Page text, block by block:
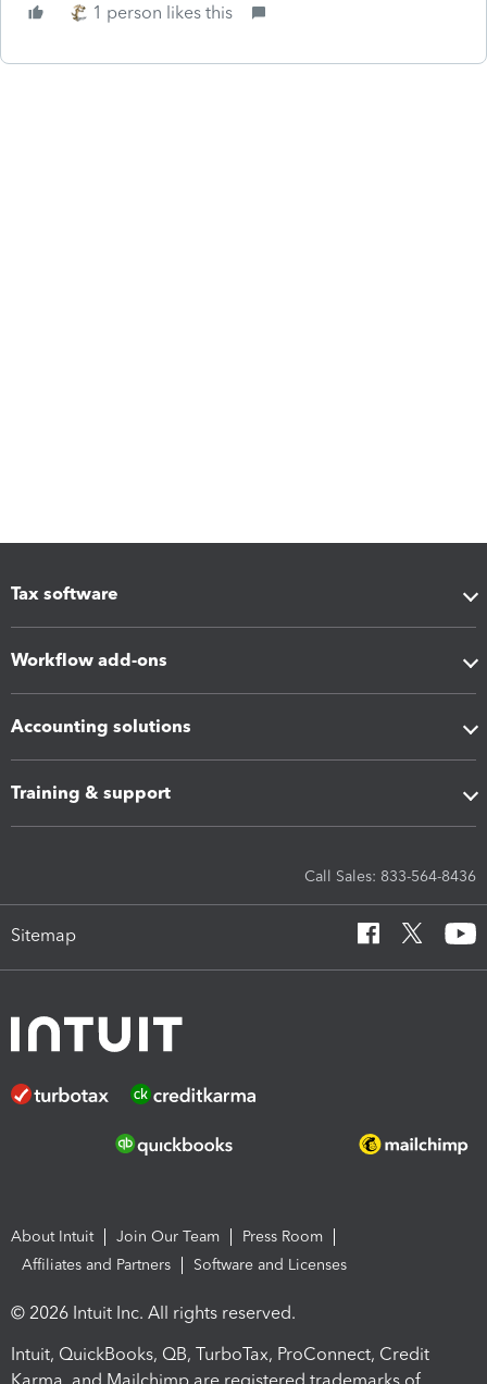
1 person likes this
Tax software
Workflow add-ons
Accounting solutions
Training & support
Call Sales: 833-564-8436
Sitemap
About Intuit Join Our Team
Press Room
Affiliates and Partners
Software and Licenses
© 2026 Intuit Inc. All rights reserved.
Intuit, QuickBooks, QB, TurboTax, ProConnect, Credit